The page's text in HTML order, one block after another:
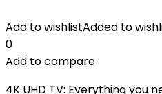
Add to wishlistAdded to
0
Add to compare
4K UHD TV: Everything you